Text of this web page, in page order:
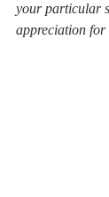
your particular
appreciation for